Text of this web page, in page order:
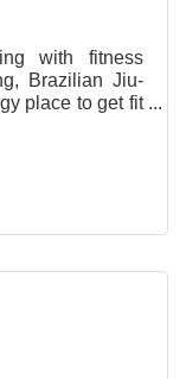
with fitness
Brazilian Jiu-
place to get fit